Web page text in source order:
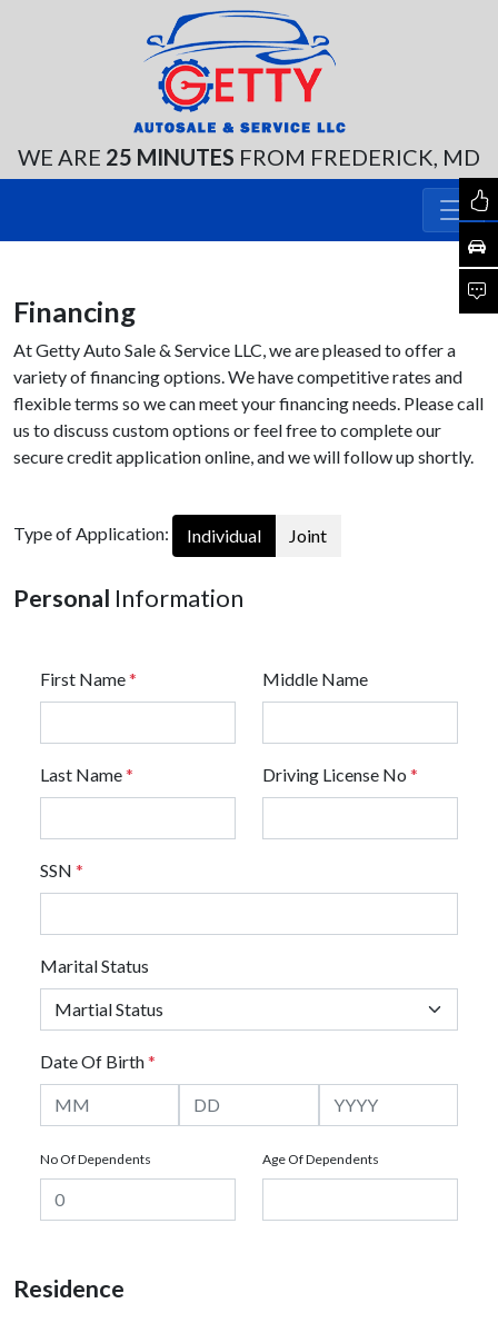
WE ARE 25 MINUTES FROM FREDERICK, MD
Financing
At Getty Auto Sale & Service LLC, we are pleased to offer a
variety of financing options. We have competitive rates and
flexible terms so we can meet your financing needs. Please call
us to discuss custom options or feel free to complete our
secure credit application online, and we will follow up shortly.
Type of Application: Individual Joint
Personal Information
First Name* Middle Name
Last Name* Driving License No *
SSN *
Marital Status
Date Of Birth*
No Of Dependents Age Of Dependents
Residence